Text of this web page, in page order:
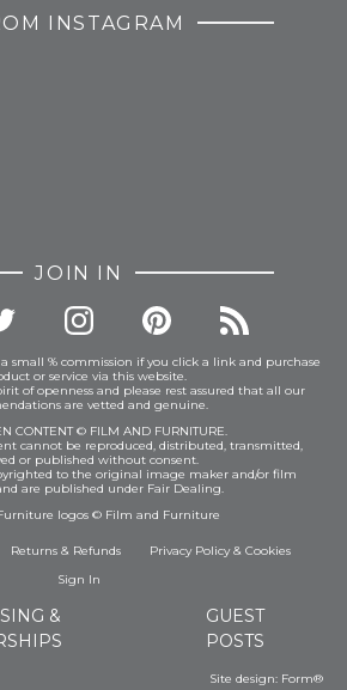
INSTAGRAM
JOIN IN
small % commission if you click a link and purchase
or service via this website.
of openness and please rest assured that all our
are vetted and genuine.
CONTENT © FILM AND FURNITURE.
cannot be reproduced, distributed, transmitted,
or published without consent.
to the original image maker and/or film
are published under Fair Dealing.
logos © Film and Furniture
Returns & Refunds Privacy Policy& Cookies
Sign In
&
GUEST
POSTS
Site design: Form®